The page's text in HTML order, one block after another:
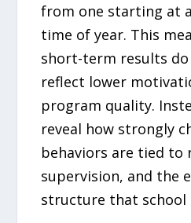
from one starting at
time of year. This
short-term results
reflect lower
program quality.
reveal how strongly
behaviors are tied to
supervision, and the
structure that school